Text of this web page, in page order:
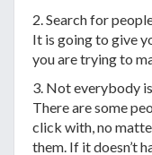
2. Search for
It is going to give
you are trying to
3. Not everybody
There are some
click with, no
them. If it doesn’t